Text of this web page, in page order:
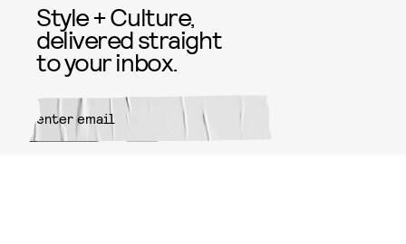
Style + Culture,
delivered straight
to your inbox.